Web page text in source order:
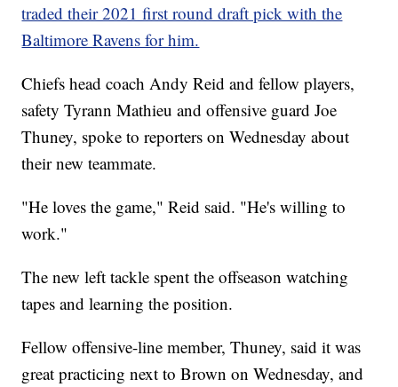
traded their 2021 first round draft pick with the
Baltimore Ravens for him.
Chiefs head coach Andy Reid and fellow players,
safety Tyrann Mathieu and offensive guard Joe
Thuney, spoke to reporters on Wednesday about
their new teammate.
"He loves the game," Reid said. "He's willing to
work."
The new left tackle spent the offseason watching
tapes and learning the position.
Fellow offensive-line member, Thuney, said it was
great practicing next to Brown on Wednesday, and